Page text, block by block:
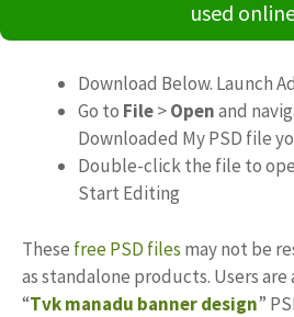
used
Download Below. Launch
Go to File>Openand
Downloaded My PSD file
Double-click the file to
Start Editing
These free PSD files may not be
as standalone products. Users
“Tvk manadu banner design”